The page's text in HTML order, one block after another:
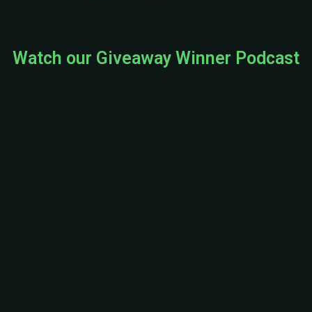
Watch our Giveaway Winner Podcast